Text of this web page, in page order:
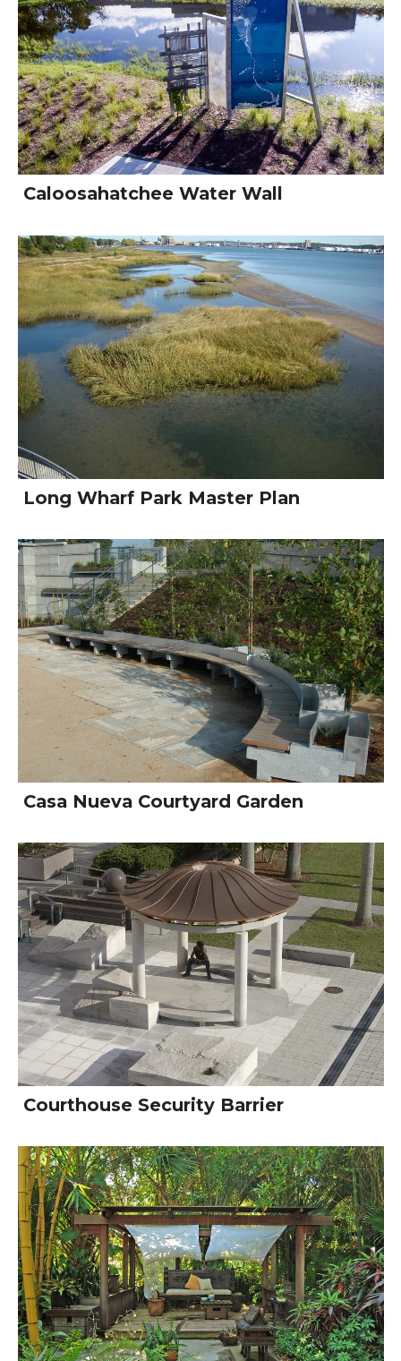
Caloosahatchee Water Wall
Long Wharf Park Master Plan
Casa Nueva Courtyard Garden
Courthouse Security Barrier